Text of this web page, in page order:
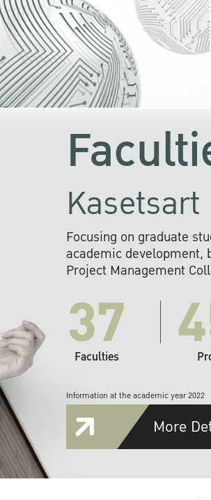
KU cooperates with
institutions to build
research networks that
sustainable
problems far into
Focusing on graduate
academic development,
Project Management
37
Faculties
Information at the academic year 2022
More